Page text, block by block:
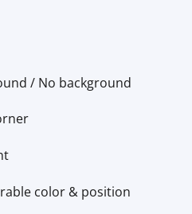
/ No background
color & position